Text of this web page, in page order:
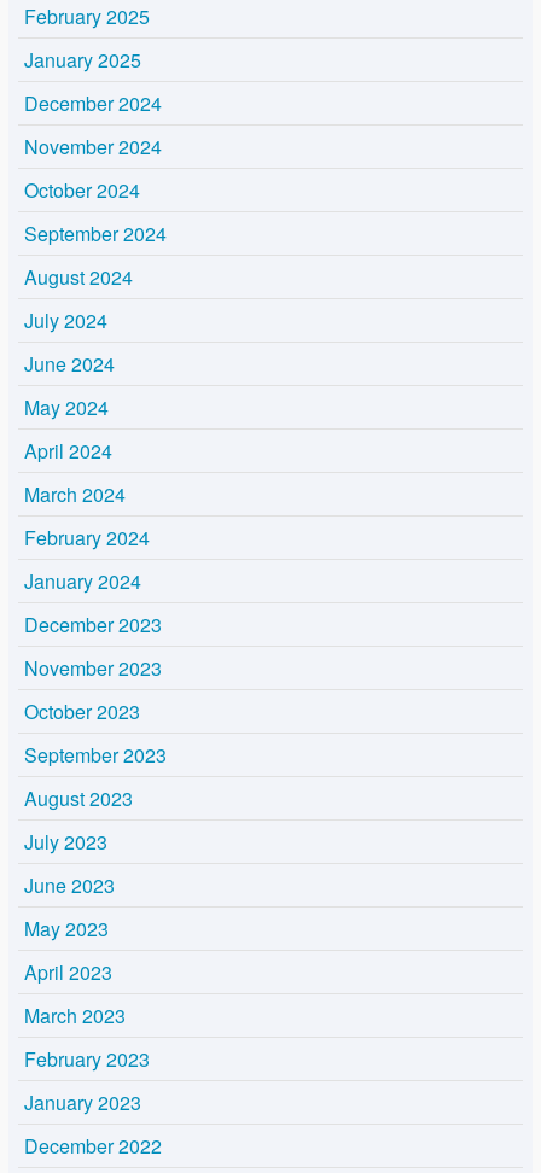
February 2025
January 2025
December 2024
November 2024
October 2024
September 2024
August 2024
July 2024
June 2024
May 2024
April 2024
March 2024
February 2024
January 2024
December 2023
November 2023
October 2023
September 2023
August 2023
July 2023
June 2023
May 2023
April 2023
March 2023
February 2023
January 2023
December 2022